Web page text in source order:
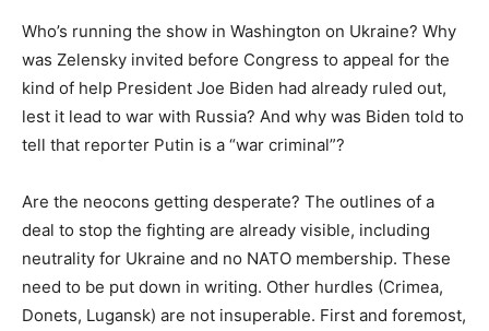
n
Who’s running the show in Washington on Ukraine? Why
was Zelensky invited before Congress to appeal for the
kind of help President Joe Biden had already ruled out,
lest it lead to war with Russia? And why was Biden told to
tell that reporter Putin is a “war criminal”?
Are the neocons getting desperate? The outlines of a
deal to stop the fighting are already visible, including
neutrality for Ukraine and no NATO membership. These
need to be put down in writing. Other hurdles (Crimea,
Donets, Lugansk) are not insuperable. First and foremost,